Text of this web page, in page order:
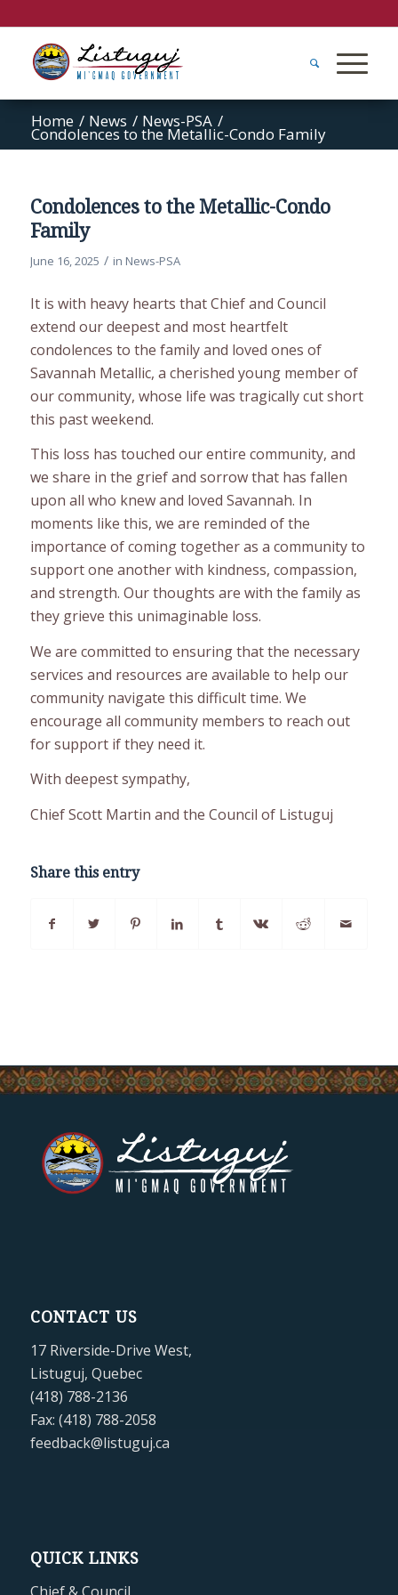
Home / News / News-PSA /
Condolences to the Metallic-Condo Family
Condolences to the Metallic-Condo
Family
June 16, 2025 / in News-PSA
It is with heavy hearts that Chief and Council
extend our deepest and most heartfelt
condolences to the family and loved ones of
Savannah Metallic, a cherished young member of
our community, whose life was tragically cut short
this past weekend.
This loss has touched our entire community, and
we share in the grief and sorrow that has fallen
upon all who knew and loved Savannah. In
moments like this, we are reminded of the
importance of coming together as a community to
support one another with kindness, compassion,
and strength. Our thoughts are with the family as
they grieve this unimaginable loss.
We are committed to ensuring that the necessary
services and resources are available to help our
community navigate this difficult time. We
encourage all community members to reach out
for support if they need it.
With deepest sympathy,
Chief Scott Martin and the Council of Listuguj
Share this entry
CONTACT US
17 Riverside-Drive West,
Listuguj, Quebec
(418) 788-2136
Fax: (418) 788-2058
feedback@listuguj.ca
QUICK LINKS